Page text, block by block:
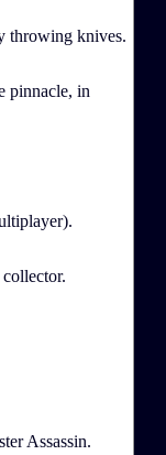
throwing knives.
pinnacle, in
Assassin.